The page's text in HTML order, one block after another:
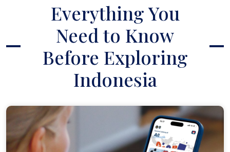
Everything You
Need to Know
Before Exploring
Indonesia